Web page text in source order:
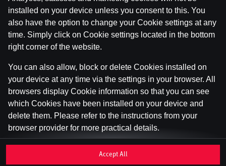
installed on your device unless you consent to this. You
also have the option to change your Cookie settings at any
time. Simply click on Cookie settings located in the bottom
right corner of the website.
You can also allow, block or delete Cookies installed on
your device at any time via the settings in your browser. All
browsers display Cookie information so that you can see
which Cookies have been installed on your device and
delete them. Please refer to the instructions from your
browser provider for more practical details.
may affect your user experience of the website, for
Accept All